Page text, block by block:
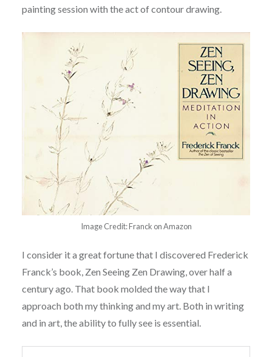
painting session with the act of contour drawing.
Image Credit: Franck on Amazon
I consider it a great fortune that I discovered Frederick
Franck’s book, Zen Seeing Zen Drawing, over half a
century ago. That book molded the way that I
approach both my thinking and my art. Both in writing
and in art, the ability to fully see is essential.